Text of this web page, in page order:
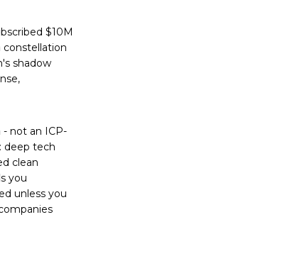
$10M
constellation
shadow
- not an ICP-
deep tech
clean
you
unless you